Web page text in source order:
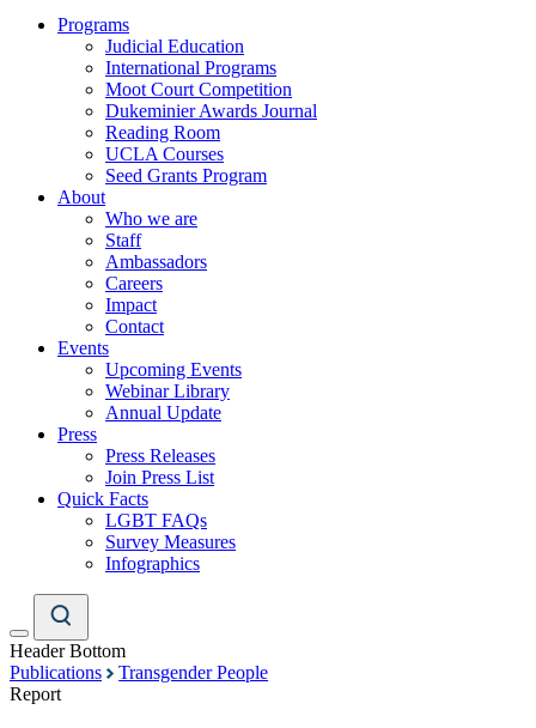
Programs
Judicial Education
International Programs
Moot Court Competition
Dukeminier Awards Journal
Reading Room
UCLA Courses
Seed Grants Program
About
Who we are
Staff
Ambassadors
Careers
Impact
Contact
Events
Upcoming Events
Webinar Library
Annual Update
Press
Press Releases
Join Press List
Quick Facts
LGBT FAQs
Survey Measures
Infographics
Header Bottom
Publications
Transgender People
Report